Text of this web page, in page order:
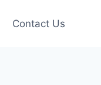
Contact Us